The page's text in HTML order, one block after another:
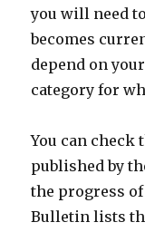
you will need
becomes
depend on
category for
You can
published by
the progress
Bulletin lists